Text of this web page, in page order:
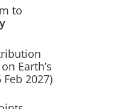
to
Earth’s
2027)